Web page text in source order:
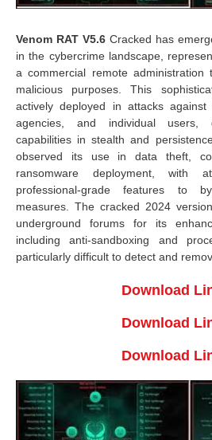
Venom RAT V5.6 Cracked has
in the cybercrime landscape,
a commercial remote administration
malicious purposes. This
actively deployed in attacks against
agencies, and individual users,
capabilities in stealth and
observed its use in data theft,
ransomware deployment, with
professional-grade features to
measures. The cracked 2024
underground forums for its
including anti-sandboxing and
particularly difficult to detect and
Download
Download
Download